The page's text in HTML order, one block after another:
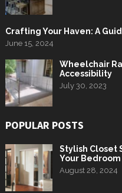
Crafting Your Haven: A
June 15, 2024
Wheelchair
Accessibility
July 30, 2023
POPULAR POSTS
Stylish Closet
Your Bedroom
August 28, 2024